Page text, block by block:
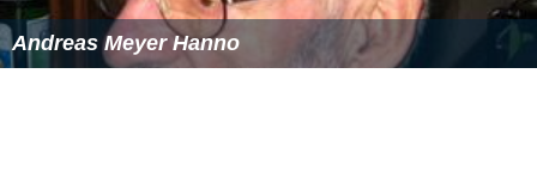
Andreas Meyer Hanno